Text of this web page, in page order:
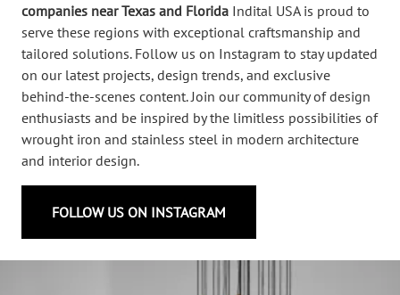
companies near Texas and Florida Indital USA is proud to
serve these regions with exceptional craftsmanship and
tailored solutions. Follow us on Instagram to stay updated
on our latest projects, design trends, and exclusive
behind-the-scenes content. Join our community of design
enthusiasts and be inspired by the limitless possibilities of
wrought iron and stainless steel in modern architecture
and interior design.
FOLLOW US ON INSTAGRAM